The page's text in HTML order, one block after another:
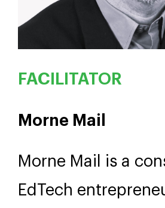
FACILITATOR
Morne Mail
Morne Mail is a
EdTech